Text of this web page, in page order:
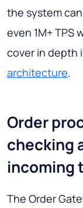
the system
even 1M+
cover in depth
architecture.
Order
checking
incoming
The Order